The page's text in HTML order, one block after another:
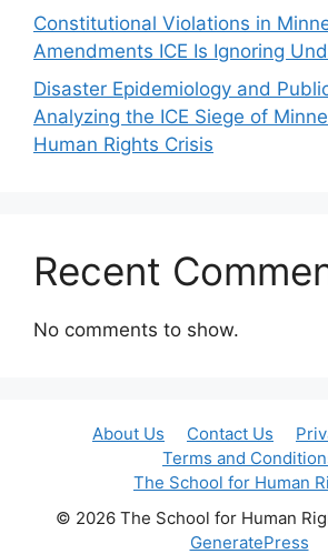
Constitutional Violations in
Amendments ICE Is Ignoring
Disaster Epidemiology and
Analyzing the ICE Siege of
Human Rights Crisis
Recent
No comments to show.
About Us Contact Us
Terms and
The School for Human
© 2026 The School for Human
GeneratePress